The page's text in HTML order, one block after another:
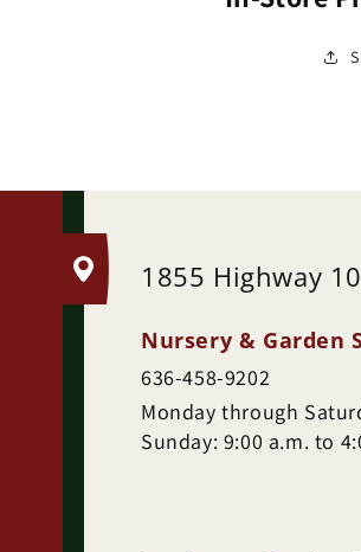
1855 Highway
Nursery & Garden
636-458-9202
Monday through
Sunday: 9:00 a.m. to